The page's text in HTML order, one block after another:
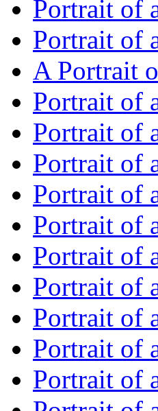
Portrait of
Portrait of
A Portrait
Portrait of
Portrait of
Portrait of
Portrait of
Portrait of
Portrait of
Portrait of
Portrait of
Portrait of
Portrait of